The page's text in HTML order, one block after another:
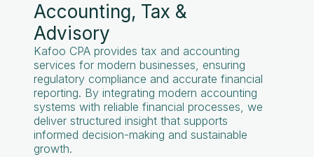
Accounting, Tax &
Advisory
Kafoo CPA provides tax and accounting
services for modern businesses, ensuring
regulatory compliance and accurate financial
reporting. By integrating modern accounting
systems with reliable financial processes, we
deliver structured insight that supports
informed decision-making and sustainable
growth.